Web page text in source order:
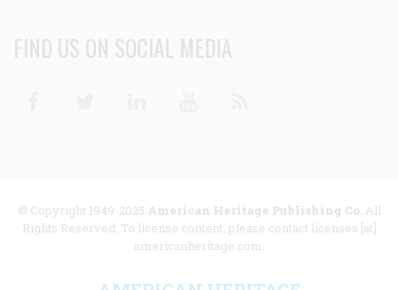
FIND US ON SOCIAL MEDIA
© Copyright 1949-2025 American Heritage Publishing Co. All
Rights Reserved. To license content, please contact licenses [at]
americanheritage.com.